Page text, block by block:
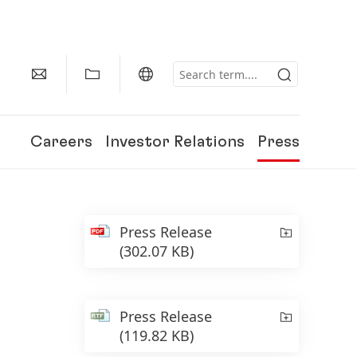
Careers Investor Relations Press
Press Release
(302.07 KB)
Press Release
(119.82 KB)